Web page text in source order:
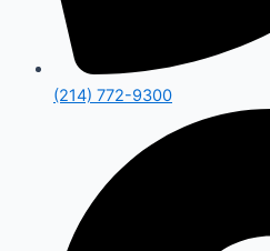
(214) 772-9300